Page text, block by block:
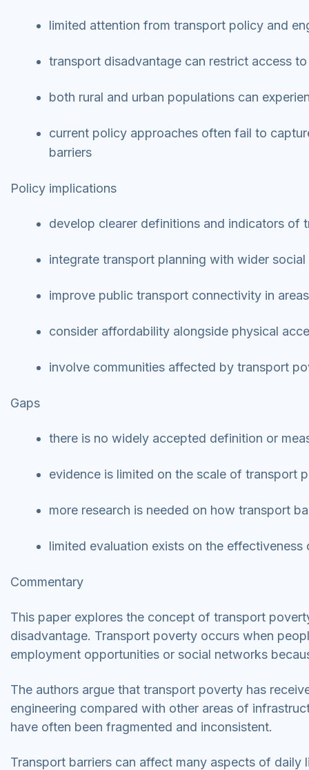
limited attention from transport policy and
transport disadvantage can restrict access
both rural and urban populations can
current policy approaches often fail to
barriers
Policy implications
develop clearer definitions and indicators
integrate transport planning with wider
improve public transport connectivity in
consider affordability alongside physical
involve communities affected by transport
Gaps
there is no widely accepted definition or
evidence is limited on the scale of transport
more research is needed on how transport
limited evaluation exists on the
Commentary
This paper explores the concept of transport
disadvantage. Transport poverty occurs when
employment opportunities or social networks
The authors argue that transport poverty has
engineering compared with other areas of
have often been fragmented and inconsistent.
Transport barriers can affect many aspects of